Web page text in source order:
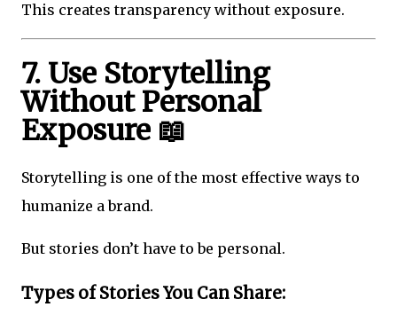
This creates transparency without exposure.
7. Use Storytelling
Without Personal
Exposure 📖
Storytelling is one of the most effective ways to
humanize a brand.
But stories don’t have to be personal.
Types of Stories You Can Share: